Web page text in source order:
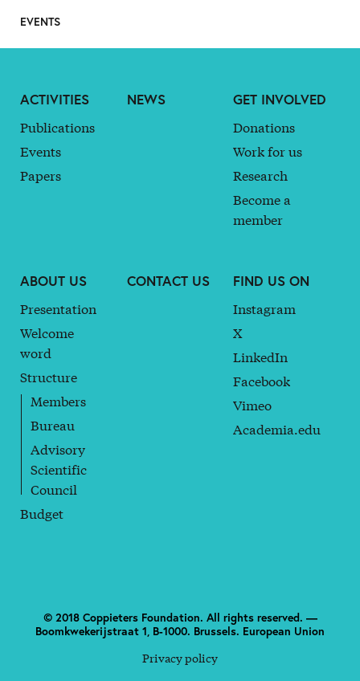
EVENTS
ACTIVITIES
Publications
Events
Papers
NEWS
GET INVOLVED
Donations
Work for us
Research
Become a
member
ABOUT US
Presentation
Welcome
word
Structure
Members
Bureau
Advisory
Scientific
Council
Budget
CONTACT US
FIND US ON
Instagram
X
LinkedIn
Facebook
Vimeo
Academia.edu
© 2018 Coppieters Foundation. All rights reserved. —
Boomkwekerijstraat 1, B-1000. Brussels. European Union
Privacy policy